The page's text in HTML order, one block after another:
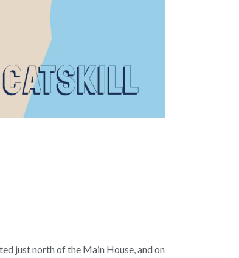
just north of the Main House, and on